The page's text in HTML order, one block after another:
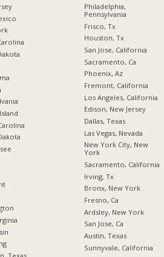
Philadelphia,
Pennsylvania
Frisco, Tx
Houston, Tx
San Jose, California
Sacramento, Ca
Phoenix, Az
Fremont, California
Los Angeles, California
Edison, New Jersey
Dallas, Texas
Las Vegas, Nevada
New York City, New
York
Sacramento, California
Irving, Tx
Bronx, New York
Fresno, Ca
Ardsley, New York
San Jose, Ca
Austin, Texas
Sunnyvale, California